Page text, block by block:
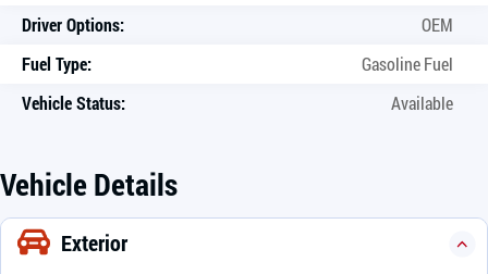
Driver Options:
OEM
Fuel Type:
Gasoline Fuel
Vehicle Status:
Available
Vehicle Details
Exterior